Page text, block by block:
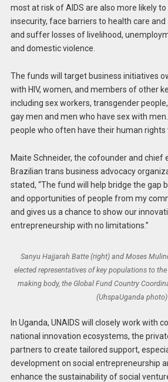
most at risk of AIDS are also more likely
insecurity, face barriers to health care and
and suffer losses of livelihood,
and domestic violence.
The funds will target business initiatives
with HIV, women, and members of other
including sex workers, transgender
gay men and men who have sex with
people who often have their human rights
Maite Schneider, the cofounder and chief
Brazilian trans business advocacy
stated, “The fund will help bridge the gap
and opportunities of people from my
and gives us a chance to show our
entrepreneurship with no limitations.”
Sanyu Hajjarah Batte (right) and Moses
elected representatives of key populations to
making body, the Global Fund Country
(UhspaUganda photo)
In Uganda, UNAIDS will closely work with
national innovation ecosystems, the
partners to create tailored support,
development on social entrepreneurship
enhance the sustainability of social